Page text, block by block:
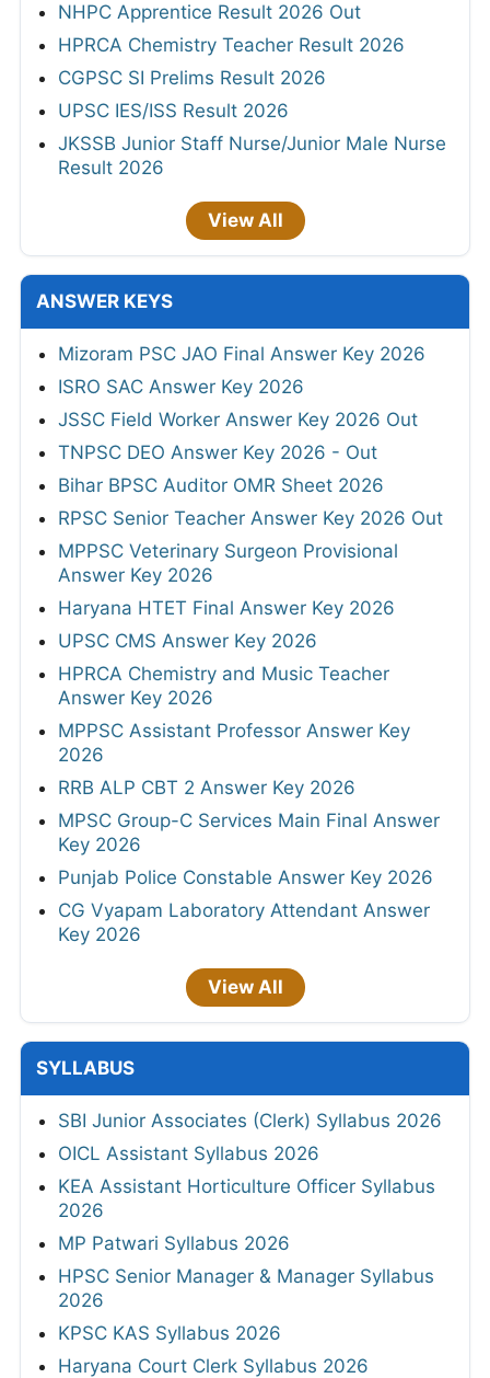
NHPC Apprentice Result 2026 Out
HPRCA Chemistry Teacher Result 2026
CGPSC SI Prelims Result 2026
UPSC IES/ISS Result 2026
JKSSB Junior Staff Nurse/Junior Male Nurse
Result 2026
View All
ANSWER KEYS
Mizoram PSC JAO Final Answer Key 2026
ISRO SAC Answer Key 2026
JSSC Field Worker Answer Key 2026 Out
TNPSC DEO Answer Key 2026 - Out
Bihar BPSC Auditor OMR Sheet 2026
RPSC Senior Teacher Answer Key 2026 Out
MPPSC Veterinary Surgeon Provisional
Answer Key 2026
Haryana HTET Final Answer Key 2026
UPSC CMS Answer Key 2026
HPRCA Chemistry and Music Teacher
Answer Key 2026
MPPSC Assistant Professor Answer Key
2026
RRB ALP CBT 2 Answer Key 2026
MPSC Group-C Services Main Final Answer
Key 2026
Punjab Police Constable Answer Key 2026
CG Vyapam Laboratory Attendant Answer
Key 2026
View All
SYLLABUS
SBI Junior Associates (Clerk) Syllabus 2026
OICL Assistant Syllabus 2026
KEA Assistant Horticulture Officer Syllabus
2026
MP Patwari Syllabus 2026
HPSC Senior Manager & Manager Syllabus
2026
KPSC KAS Syllabus 2026
Haryana Court Clerk Syllabus 2026